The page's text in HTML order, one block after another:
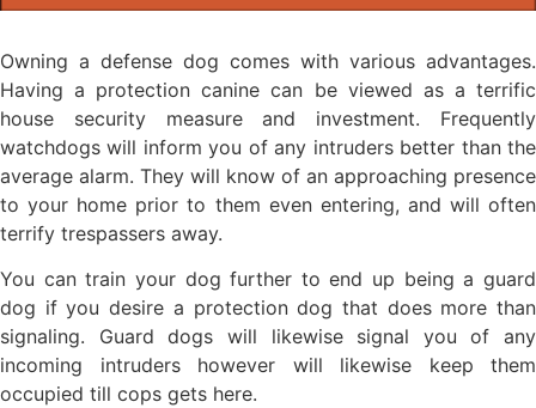
Owning a defense dog comes with various advantages.
Having a protection canine can be viewed as a terrific
house security measure and investment. Frequently
watchdogs will inform you of any intruders better than the
average alarm. They will know of an approaching presence
to your home prior to them even entering, and will often
terrify trespassers away.
You can train your dog further to end up being a guard
dog if you desire a protection dog that does more than
signaling. Guard dogs will likewise signal you of any
incoming intruders however will likewise keep them
occupied till cops gets here.